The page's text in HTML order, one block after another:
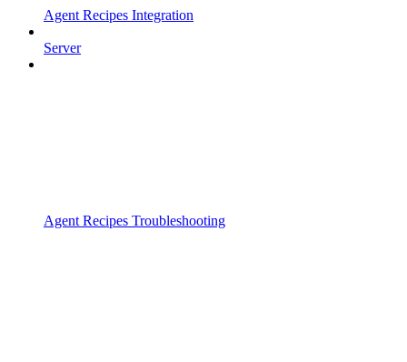
Agent Recipes Integration
Server
Agent Recipes Troubleshooting